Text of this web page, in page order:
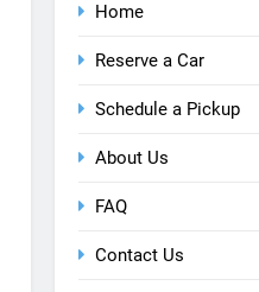
Home
Reserve a Car
Schedule a Pickup
About Us
FAQ
Contact Us